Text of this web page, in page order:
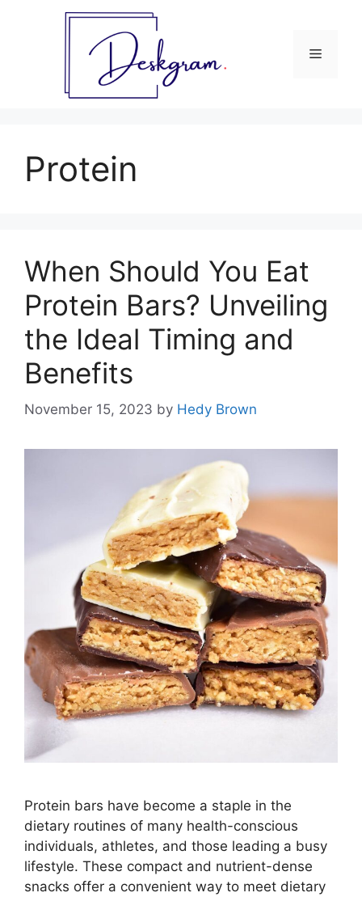
Menu
Protein
When Should You Eat
Protein Bars? Unveiling
the Ideal Timing and
Benefits
November 15, 2023 by Hedy Brown
Protein bars have become a staple in the
dietary routines of many health-conscious
individuals, athletes, and those leading a busy
lifestyle. These compact and nutrient-dense
snacks offer a convenient way to meet dietary